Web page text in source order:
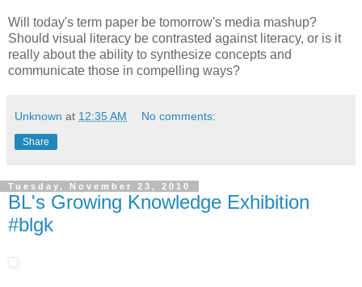
Will today's term paper be tomorrow's media mashup?
Should visual literacy be contrasted against literacy, or is it
really about the ability to synthesize concepts and
communicate those in compelling ways?
Unknown at 12:35 AM No comments:
Share
Tuesday, November 23, 2010
BL's Growing Knowledge Exhibition
#blgk